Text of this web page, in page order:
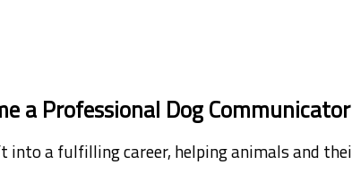
a Professional Dog Communicator
a fulfilling career, helping animals and